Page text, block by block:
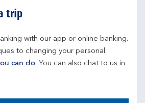
trip
with our app or online banking.
to changing your personal
can do. You can also chat to us in